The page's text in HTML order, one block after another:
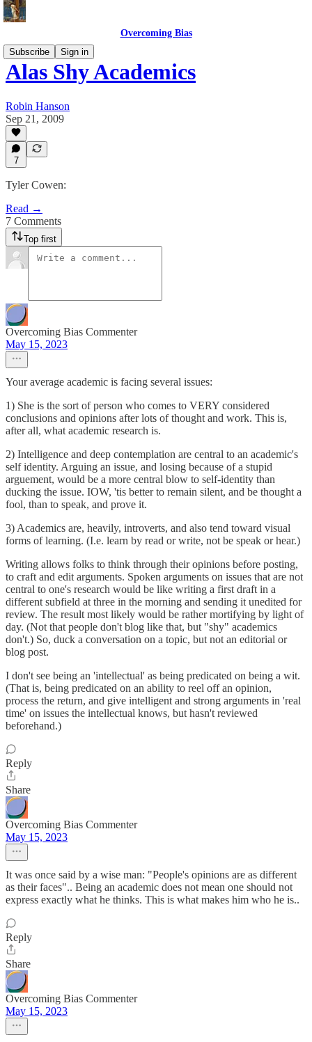
Overcoming Bias
Subscribe
Sign in
Alas Shy Academics
Robin Hanson
Sep 21, 2009
7
Tyler Cowen:
Read →
7 Comments
Top first
Overcoming Bias Commenter
May 15, 2023
Your average academic is facing several issues:
1) She is the sort of person who comes to VERY considered
conclusions and opinions after lots of thought and work. This is,
after all, what academic research is.
2) Intelligence and deep contemplation are central to an academic's
self identity. Arguing an issue, and losing because of a stupid
arguement, would be a more central blow to self-identity than
ducking the issue. IOW, 'tis better to remain silent, and be thought a
fool, than to speak, and prove it.
3) Academics are, heavily, introverts, and also tend toward visual
forms of learning. (I.e. learn by read or write, not be speak or hear.)
Writing allows folks to think through their opinions before posting,
to craft and edit arguments. Spoken arguments on issues that are not
central to one's research would be like writing a first draft in a
different subfield at three in the morning and sending it unedited for
review. The result most likely would be rather mortifying by light of
day. (Not that people don't blog like that, but "shy" academics
don't.) So, duck a conversation on a topic, but not an editorial or
blog post.
I don't see being an 'intellectual' as being predicated on being a wit.
(That is, being predicated on an ability to reel off an opinion,
process the return, and give intelligent and strong arguments in 'real
time' on issues the intellectual knows, but hasn't reviewed
beforehand.)
Reply
Share
Overcoming Bias Commenter
May 15, 2023
It was once said by a wise man: "People's opinions are as different
as their faces".. Being an academic does not mean one should not
express exactly what he thinks. This is what makes him who he is..
Reply
Share
Overcoming Bias Commenter
May 15, 2023